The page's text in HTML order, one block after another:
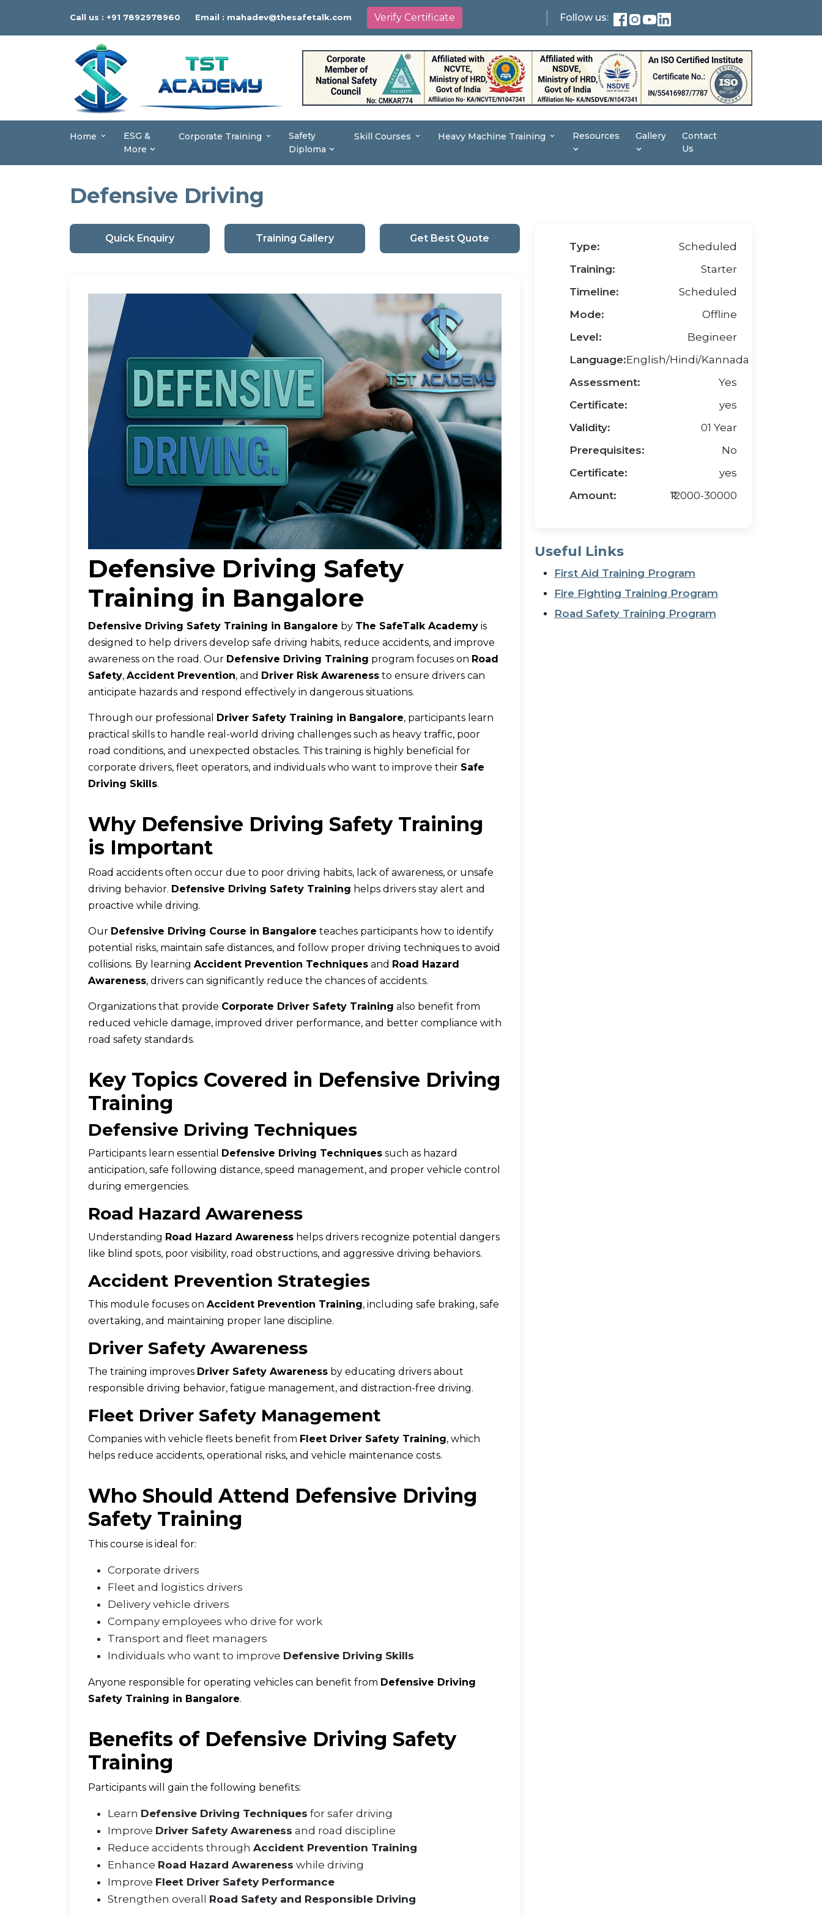
Call us : +91 7892978960 Email : mahadev@thesafetalk.com Verify Certificate Follow us:
Home
ESG &
More
Corporate Training
Safety
Diploma
Skill Courses Heavy Machine Training Resources Gallery
Contact
Us
Defensive Driving
Quick Enquiry Training Gallery Get Best Quote
Defensive Driving Safety
Training in Bangalore
Defensive Driving Safety Training in Bangalore by The SafeTalk Academy is
designed to help drivers develop safe driving habits, reduce accidents, and improve
awareness on the road. Our Defensive Driving Training program focuses on Road
Safety, Accident Prevention, and Driver Risk Awareness to ensure drivers can
anticipate hazards and respond effectively in dangerous situations.
Through our professional Driver Safety Training in Bangalore, participants learn
practical skills to handle real-world driving challenges such as heavy traffic, poor
road conditions, and unexpected obstacles. This training is highly beneficial for
corporate drivers, fleet operators, and individuals who want to improve their Safe
Driving Skills.
Why Defensive Driving Safety Training
is Important
Road accidents often occur due to poor driving habits, lack of awareness, or unsafe
driving behavior. Defensive Driving Safety Training helps drivers stay alert and
proactive while driving.
Our Defensive Driving Course in Bangalore teaches participants how to identify
potential risks, maintain safe distances, and follow proper driving techniques to avoid
collisions. By learning Accident Prevention Techniques and Road Hazard
Awareness, drivers can significantly reduce the chances of accidents.
Organizations that provide Corporate Driver Safety Training also benefit from
reduced vehicle damage, improved driver performance, and better compliance with
road safety standards.
Key Topics Covered in Defensive Driving
Training
Defensive Driving Techniques
Participants learn essential Defensive Driving Techniques such as hazard
anticipation, safe following distance, speed management, and proper vehicle control
during emergencies.
Road Hazard Awareness
Understanding Road Hazard Awareness helps drivers recognize potential dangers
like blind spots, poor visibility, road obstructions, and aggressive driving behaviors.
Accident Prevention Strategies
This module focuses on Accident Prevention Training, including safe braking, safe
overtaking, and maintaining proper lane discipline.
Driver Safety Awareness
The training improves Driver Safety Awareness by educating drivers about
responsible driving behavior, fatigue management, and distraction-free driving.
Fleet Driver Safety Management
Companies with vehicle fleets benefit from Fleet Driver Safety Training, which
helps reduce accidents, operational risks, and vehicle maintenance costs.
Who Should Attend Defensive Driving
Safety Training
This course is ideal for:
Corporate drivers
Fleet and logistics drivers
Delivery vehicle drivers
Company employees who drive for work
Transport and fleet managers
Individuals who want to improve Defensive Driving Skills
Anyone responsible for operating vehicles can benefit from Defensive Driving
Safety Training in Bangalore.
Benefits of Defensive Driving Safety
Training
Participants will gain the following benefits:
Learn Defensive Driving Techniques for safer driving
Improve Driver Safety Awareness and road discipline
Reduce accidents through Accident Prevention Training
Enhance Road Hazard Awareness while driving
Improve Fleet Driver Safety Performance
Strengthen overall Road Safety and Responsible Driving
Type:
Scheduled
Training:
Starter
Timeline:
Scheduled
Mode:
Offline
Level:
Begineer
Language:English/Hindi/Kannada
Assessment:
Yes
Certificate:
yes
Validity:
01 Year
Prerequisites:
No
Certificate:
yes
Amount:
₹12000-30000
Useful Links
First Aid Training Program
Fire Fighting Training Program
Road Safety Training Program